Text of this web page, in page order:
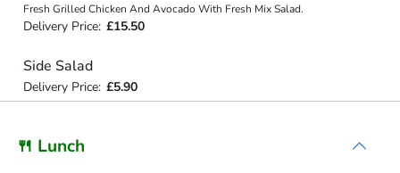
Fresh Grilled Chicken And Avocado With Fresh Mix Salad.
Delivery Price: £15.50
Side Salad
Delivery Price: £5.90
🍴 Lunch